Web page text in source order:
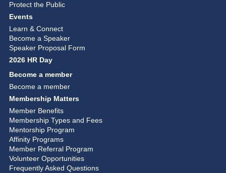
Protect the Public
Events
Learn & Connect
Become a Speaker
Speaker Proposal Form
2026 HR Day
Become a member
Become a member
Membership Matters
Member Benefits
Membership Types and Fees
Mentorship Program
Affinity Programs
Member Referral Program
Volunteer Opportunities
Frequently Asked Questions